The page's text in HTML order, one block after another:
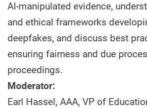
AI-manipulated evidence,
and ethical frameworks
deepfakes, and discuss best
ensuring fairness and due
proceedings.
Moderator:
Earl Hassel, AAA, VP of